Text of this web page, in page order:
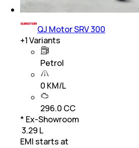
QJ Motor SRV 300
+1Variants
Petrol
0 KM/L
296.0 CC
* Ex-Showroom
₹ 3.29 L
EMI starts at